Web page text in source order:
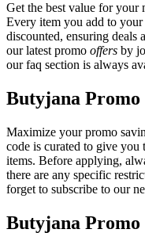
Get the best value for your
Every item you add to
discounted, ensuring deals
our latest promo offers by
our faq section is always
Butyjana Promo
Maximize your promo
code is curated to give you
items. Before applying,
there are any specific
forget to subscribe to our
Butyjana Promo